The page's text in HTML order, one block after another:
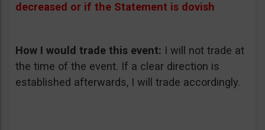
decreased or if the Statement is dovish
How I would trade this event: I will not trade at
the time of the event. If a clear direction is
established afterwards, I will trade accordingly.